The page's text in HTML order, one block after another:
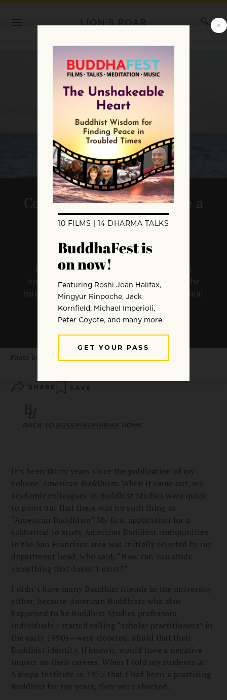
Commentary: We’ve Come a
Long Way
Charles Prebish reflects on the changes in
American Buddhism that have occurred in the
thirty years since the publication of his seminal
work.
ByCharles Prebish
Photo by
SHARE SAVE
BACK TO BUDDHADHARMA HOME
It’s been thirty years since the publication of my
volume American Buddhism. When it came out, my
academic colleagues in Buddhist Studies were quick
to point out that there was no such thing as
“American Buddhism” My first application for a
sabbatical to study American Buddhist communities
in the San Francisco area was initially rejected by my
department head, who said, “How can you study
something that doesn’t exist?”
I didn’t have many Buddhist friends in the university
either, because American Buddhists who also
happened to be Buddhist Studies professors—
individuals I started calling “scholar practitioners” in
the early 1990s—were closeted, afraid that their
Buddhist identity, if known, would have a negative
impact on their careers. When I told my students at
Naropa Institute in 1975 that I had been a practicing
Buddhist for ten years, they were shocked.